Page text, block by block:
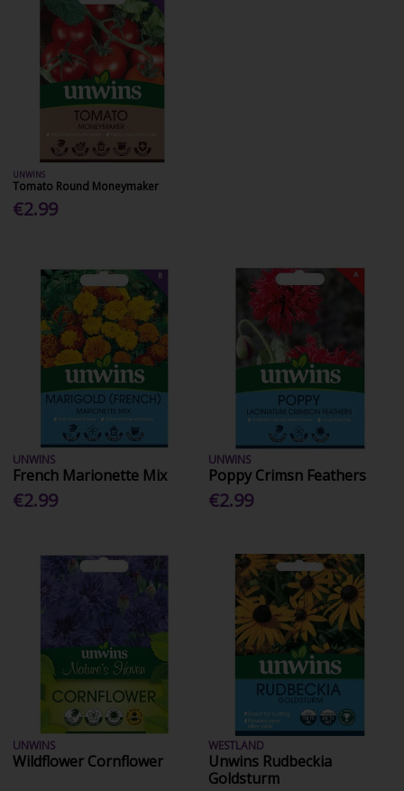
UNWINS
Tomato Round Moneymaker
€2.99
UNWINS
French Marionette Mix
€2.99
UNWINS
Poppy Crimsn Feathers
€2.99
UNWINS
Wildflower Cornflower
WESTLAND
Unwins Rudbeckia
Goldsturm